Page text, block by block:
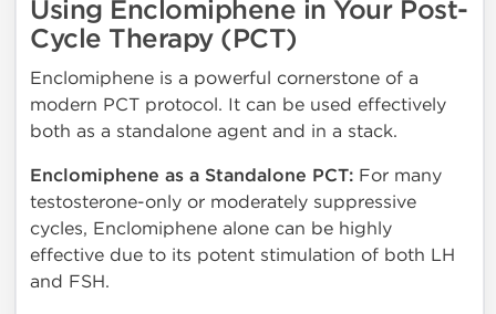
Using Enclomiphene in Your Post-
Cycle Therapy (PCT)
Enclomiphene is a powerful cornerstone of a
modern PCT protocol. It can be used effectively
both as a standalone agent and in a stack.
Enclomiphene as a Standalone PCT: For many
testosterone-only or moderately suppressive
cycles, Enclomiphene alone can be highly
effective due to its potent stimulation of both LH
and FSH.